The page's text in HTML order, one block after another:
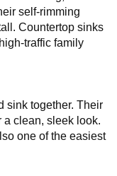
self-rimming
Countertop sinks
traffic family
sink together. Their
clean, sleek look.
one of the easiest